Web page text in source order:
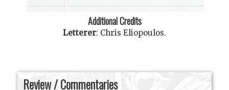
Additional Credits
Letterer: Chris Eliopoulos.
Review / Commentaries